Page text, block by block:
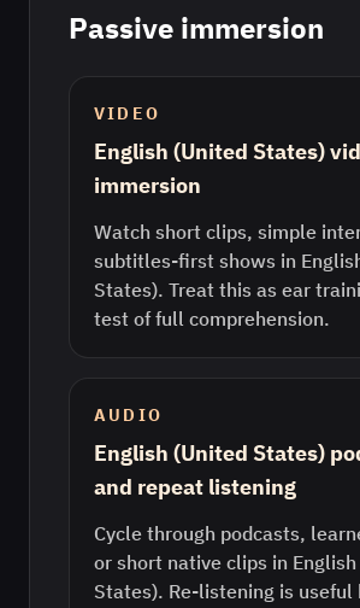
Passive immersion
VIDEO
English (United States)
immersion
Watch short clips, simple
subtitles-first shows in
States). Treat this as ear
test of full comprehension.
AUDIO
English (United States)
and repeat listening
Cycle through podcasts,
or short native clips in
States). Re-listening is useful